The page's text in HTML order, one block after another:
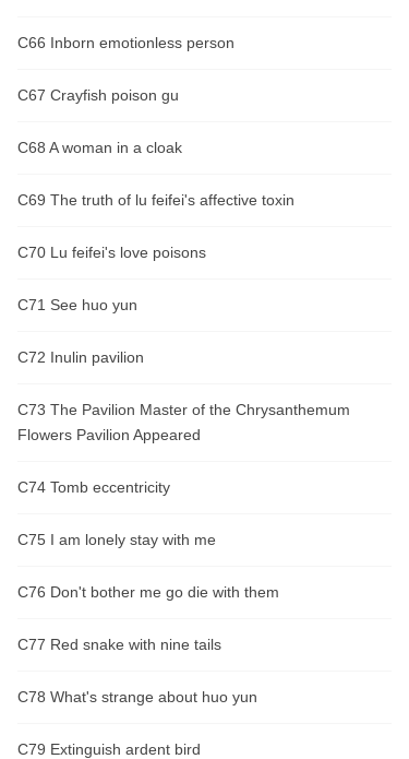
C66 Inborn emotionless person
C67 Crayfish poison gu
C68 A woman in a cloak
C69 The truth of lu feifei's affective toxin
C70 Lu feifei's love poisons
C71 See huo yun
C72 Inulin pavilion
C73 The Pavilion Master of the Chrysanthemum
Flowers Pavilion Appeared
C74 Tomb eccentricity
C75 I am lonely stay with me
C76 Don't bother me go die with them
C77 Red snake with nine tails
C78 What's strange about huo yun
C79 Extinguish ardent bird